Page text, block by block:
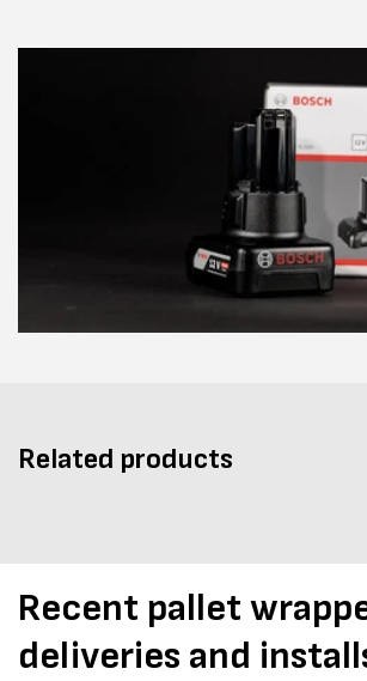
Related products
Recent pallet
deliveries and